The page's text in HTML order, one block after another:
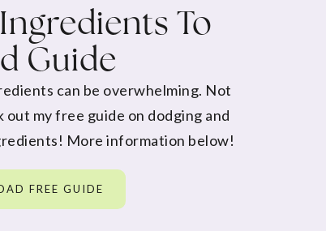
To
Guide
can be overwhelming. Not
my free guide on dodging and
More information below!
FREE GUIDE